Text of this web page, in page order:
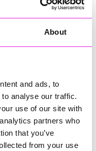
About
and ads, to
analyse our traffic.
use of our site with
partners who
that you’ve
from your use
by Focus
Truro and Penwith
and Grazers
- Winner